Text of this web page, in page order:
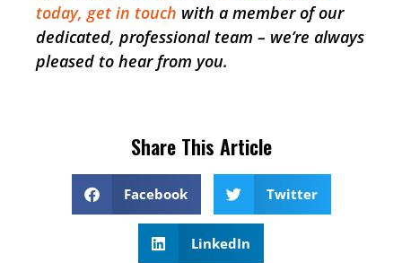
today, get in touch with a member of our
dedicated, professional team – we’re always
pleased to hear from you.
Share This Article
Facebook Twitter
LinkedIn